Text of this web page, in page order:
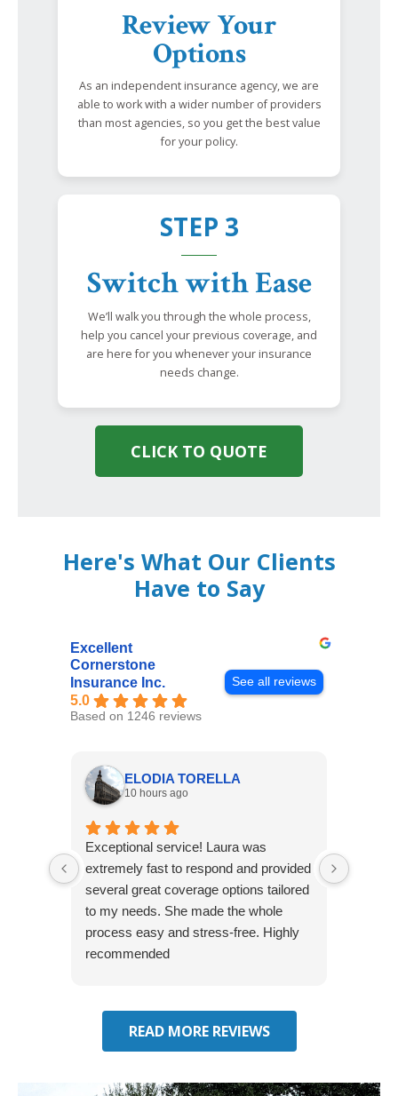
Review Your
Options
As an independent insurance agency, we are
able to work with a wider number of providers
than most agencies, so you get the best value
for your policy.
STEP 3
Switch with Ease
We’ll walk you through the whole process,
help you cancel your previous coverage, and
are here for you whenever your insurance
needs change.
CLICK TO QUOTE
Here's What Our Clients
Have to Say
Excellent
Cornerstone
Insurance Inc.
5.0
Based on 1246 reviews
See all reviews
ELODIA TORELLA
10 hours ago
Exceptional service! Laura was
extremely fast to respond and provided
several great coverage options tailored
to my needs. She made the whole
process easy and stress-free. Highly
recommended
READ MORE REVIEWS